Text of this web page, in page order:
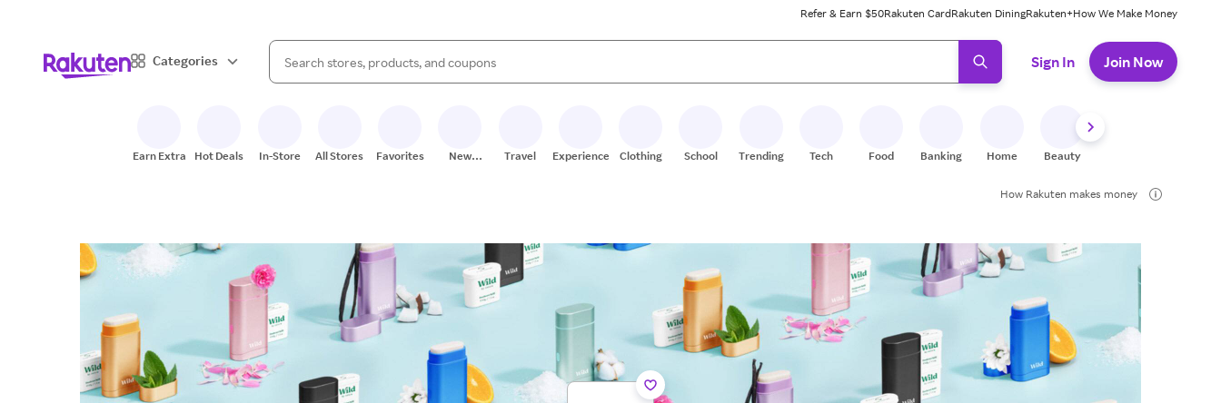
Refer & Earn $50Rakuten CardRakuten DiningRakuten+How We Make Money
Categories
Search Rakuten
When autocomplete results are available, use the up and down arrow keys to review results. When ready, press enter to select.
Sign In Join Now
Earn Extra Hot Deals In-Store All Stores Favorites
New
Travel Experiences Clothing School Trending Tech Food Banking Home Beauty
How Rakuten makes money